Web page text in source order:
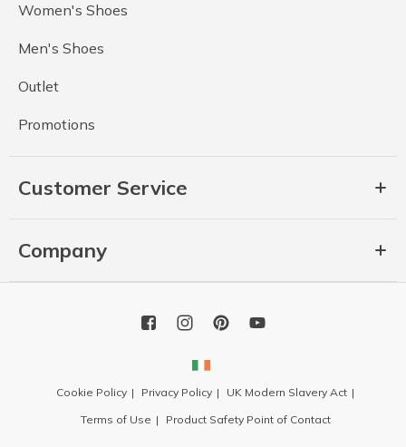
Women's Shoes
Men's Shoes
Outlet
Promotions
Customer Service
Company
Cookie Policy Privacy Policy
UK Modern Slavery Act
Terms of Use
Product Safety Point of Contact